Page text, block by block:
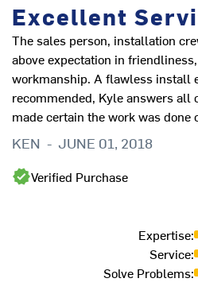
Excellent
The sales person, installation
above expectation in
workmanship. A flawless install
recommended, Kyle answers all
made certain the work was done
KEN - JUNE 01, 2018
Verified Purchase
Expertise:
Service:
Solve Problems: